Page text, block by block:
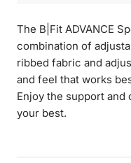
The B|Fit ADVANCE
combination of
ribbed fabric and
and feel that works
Enjoy the support
your best.